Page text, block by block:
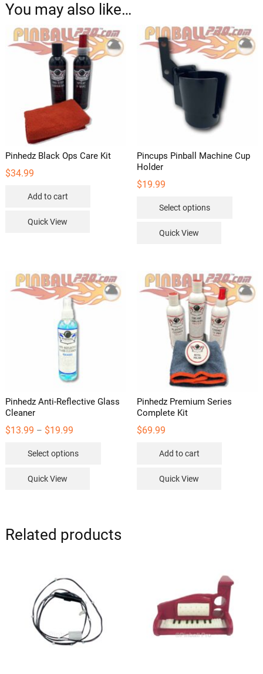
You may also like…
Pinhedz Black Ops Care Kit
$34.99
Add to cart
Quick View
Pincups Pinball Machine Cup
Holder
$19.99
Select options
options
may
Quick View
Pinhedz Anti-Reflective Glass
Cleaner
$13.99 – $19.99Price
through
Select options
options
product
page
Quick View
Pinhedz Premium Series
Complete Kit
$69.99
Add to cart
Quick View
Related products